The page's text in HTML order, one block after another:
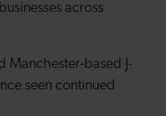
across
Manchester-based J-
seen continued